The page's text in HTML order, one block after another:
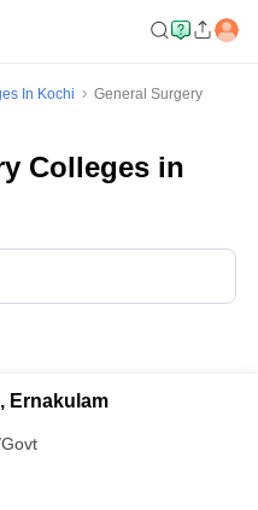
In Kochi
General Surgery
Colleges in
Ernakulam